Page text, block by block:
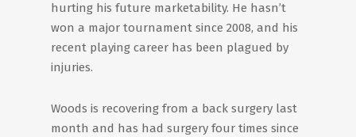
hurting his future marketability. He hasn’t
won a major tournament since 2008, and his
recent playing career has been plagued by
injuries.
Woods is recovering from a back surgery last
month and has had surgery four times since